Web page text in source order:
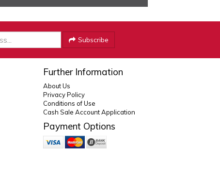
Subscribe
Further Information
About Us
Privacy Policy
Conditions of Use
Cash Sale Account Application
Payment Options